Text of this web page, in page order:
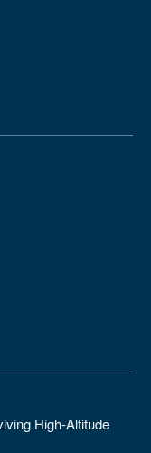
High-Altitude